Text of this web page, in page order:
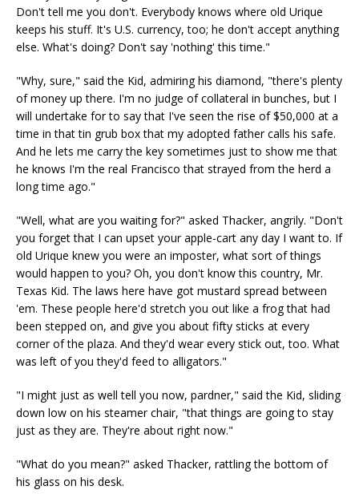
Don't tell me you don't. Everybody knows where old Urique
keeps his stuff. It's U.S. currency, too; he don't accept anything
else. What's doing? Don't say 'nothing' this time."
"Why, sure," said the Kid, admiring his diamond, "there's plenty
of money up there. I'm no judge of collateral in bunches, but I
will undertake for to say that I've seen the rise of $50,000 at a
time in that tin grub box that my adopted father calls his safe.
And he lets me carry the key sometimes just to show me that
he knows I'm the real Francisco that strayed from the herd a
long time ago."
"Well, what are you waiting for?" asked Thacker, angrily. "Don't
you forget that I can upset your apple-cart any day I want to. If
old Urique knew you were an imposter, what sort of things
would happen to you? Oh, you don't know this country, Mr.
Texas Kid. The laws here have got mustard spread between
'em. These people here'd stretch you out like a frog that had
been stepped on, and give you about fifty sticks at every
corner of the plaza. And they'd wear every stick out, too. What
was left of you they'd feed to alligators."
"I might just as well tell you now, pardner," said the Kid, sliding
down low on his steamer chair, "that things are going to stay
just as they are. They're about right now."
"What do you mean?" asked Thacker, rattling the bottom of
his glass on his desk.